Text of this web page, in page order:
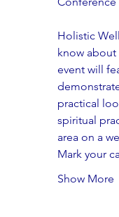
Holistic
know
event will
practical
spiritual
area on a
Mark your
Show More